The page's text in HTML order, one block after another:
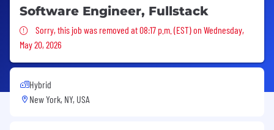
Software Engineer, Fullstack
Sorry, this job was removed
Sorry, this job was removed at 08:17 p.m. (EST) on Wednesday,
May 20, 2026
Hybrid
New York, NY, USA